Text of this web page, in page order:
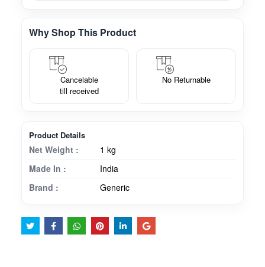
Why Shop This Product
Cancelable
till received
No Returnable
Product Details
Net Weight :
1 kg
Made In :
India
Brand :
Generic